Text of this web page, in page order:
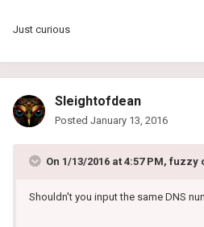
Just curious
Sleightofdean
Posted January 13, 2016
On 1/13/2016 at 4:57 PM, fuzzy
Shouldn't you input the same DNS